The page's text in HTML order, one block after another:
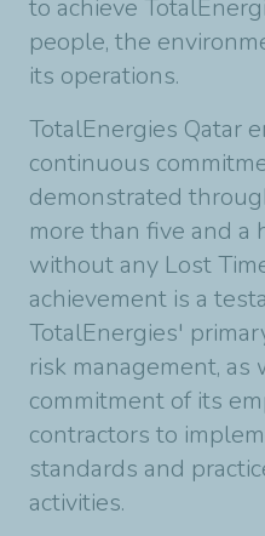
to achieve
people, the
its operations.
TotalEnergies Qatar
continuous
demonstrated
more than five and a
without any Lost
achievement is a
TotalEnergies'
risk management, as
commitment of its
contractors to
standards and
activities.